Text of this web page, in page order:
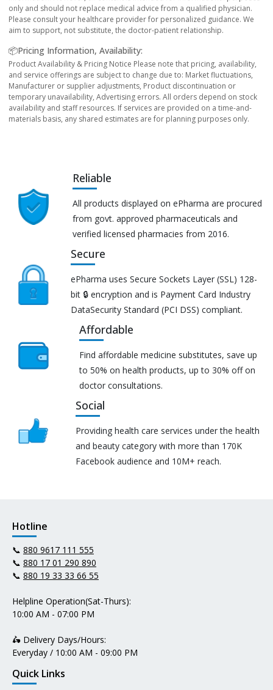
only and should not replace medical advice from a qualified physician.
Please consult your healthcare provider for personalized guidance. We
aim to support, not substitute, the doctor-patient relationship.
📦Pricing Information, Availability:
Product Availability & Pricing Notice Please note that pricing, availability,
and service offerings are subject to change due to: Market fluctuations,
Manufacturer or supplier adjustments, Product discontinuation or
temporary unavailability, Advertising errors. All orders depend on stock
availability and staff resources. If services are provided on a time-and-
materials basis, any shared estimates are for planning purposes only.
Reliable
All products displayed on ePharma are procured
from govt. approved pharmaceuticals and
verified licensed pharmacies from 2016.
Secure
ePharma uses Secure Sockets Layer (SSL) 128-
bit 🔒 encryption and is Payment Card Industry
DataSecurity Standard (PCI DSS) compliant.
Affordable
Find affordable medicine substitutes, save up
to 50% on health products, up to 30% off on
doctor consultations.
Social
Providing health care services under the health
and beauty category with more than 170K
Facebook audience and 10M+ reach.
Hotline
📞 880 9617 111 555
📞 880 17 01 290 890
📞 880 19 33 33 66 55
Helpline Operation(Sat-Thurs):
10:00 AM - 07:00 PM
🛵 Delivery Days/Hours:
Everyday / 10:00 AM - 09:00 PM
Quick Links